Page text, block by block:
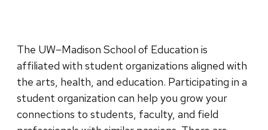
The UW–Madison School of Education is
affiliated with student organizations aligned with
the arts, health, and education. Participating in a
student organization can help you grow your
connections to students, faculty, and field